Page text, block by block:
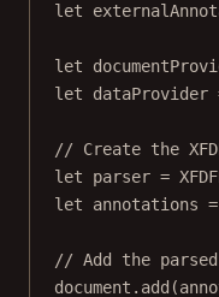
let
let
let dataProvider
// Create the
let parser =
let annotations =
// Add the
document. add (